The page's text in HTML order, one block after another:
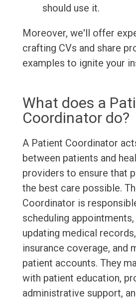
should use it.
Moreover, we'll offer
crafting CVs and share
examples to ignite your
What does a
Coordinator do?
A Patient Coordinator
between patients and
providers to ensure that
the best care possible.
Coordinator is
scheduling
updating medical
insurance coverage, and
patient accounts. They
with patient education,
administrative support,